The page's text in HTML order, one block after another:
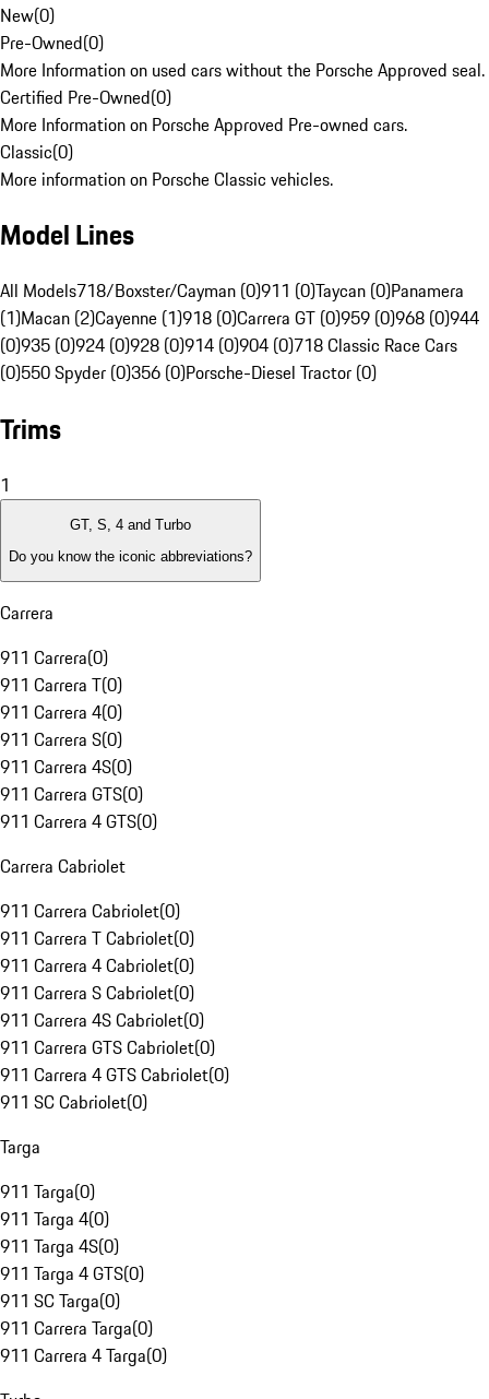
New(0)
Pre-Owned(0)
More Information on used cars without the Porsche Approved seal.
Certified Pre-Owned(0)
More Information on Porsche Approved Pre-owned cars.
Classic(0)
More information on Porsche Classic vehicles.
Model Lines
All Models718/Boxster/Cayman (0)911 (0)Taycan (0)Panamera
(1)Macan (2)Cayenne (1)918 (0)Carrera GT (0)959 (0)968 (0)944
(0)935 (0)924 (0)928 (0)914 (0)904 (0)718 Classic Race Cars
(0)550 Spyder (0)356 (0)Porsche-Diesel Tractor (0)
Trims
1
GT, S, 4 and Turbo
Do you know the iconic abbreviations?
Carrera
911 Carrera(0)
911 Carrera T(0)
911 Carrera 4(0)
911 Carrera S(0)
911 Carrera 4S(0)
911 Carrera GTS(0)
911 Carrera 4 GTS(0)
Carrera Cabriolet
911 Carrera Cabriolet(0)
911 Carrera T Cabriolet(0)
911 Carrera 4 Cabriolet(0)
911 Carrera S Cabriolet(0)
911 Carrera 4S Cabriolet(0)
911 Carrera GTS Cabriolet(0)
911 Carrera 4 GTS Cabriolet(0)
911 SC Cabriolet(0)
Targa
911 Targa(0)
911 Targa 4(0)
911 Targa 4S(0)
911 Targa 4 GTS(0)
911 SC Targa(0)
911 Carrera Targa(0)
911 Carrera 4 Targa(0)